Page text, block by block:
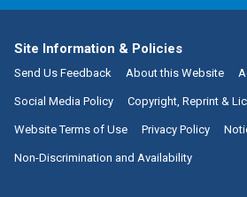
Site Information & Policies
Send Us Feedback About this Website
Social Media Policy Copyright, Reprint &
Website Terms of Use Privacy Policy
Non-Discrimination and Availability